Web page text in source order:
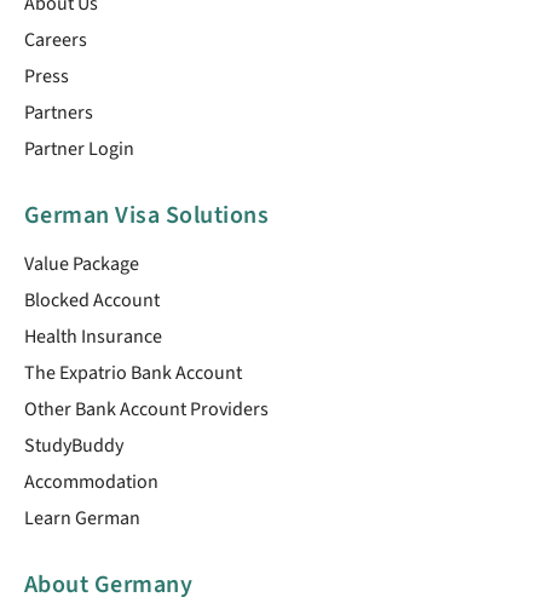
Careers
Press
Partners
Partner Login
German Visa Solutions
Value Package
Blocked Account
Health Insurance
The Expatrio Bank Account
Other Bank Account Providers
StudyBuddy
Accommodation
Learn German
About Germany